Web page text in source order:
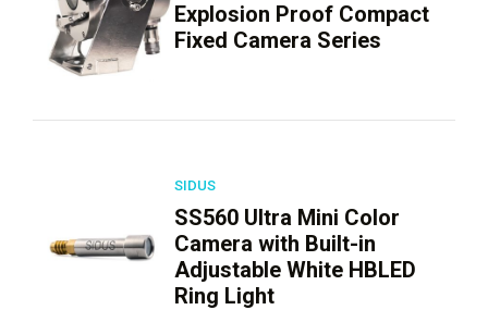
Explosion Proof Compact
Fixed Camera Series
SIDUS
SS560 Ultra Mini Color
Camera with Built-in
Adjustable White HBLED
Ring Light